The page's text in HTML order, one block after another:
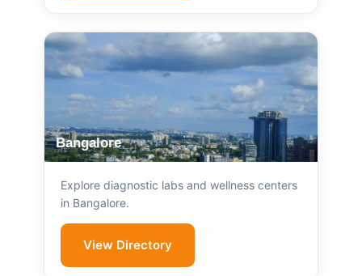
Bangalore
Explore diagnostic labs and wellness centers
in Bangalore.
View Directory